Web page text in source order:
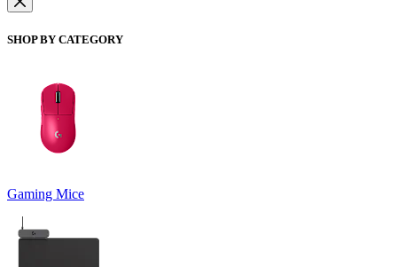
SHOP BY CATEGORY
Gaming Mice